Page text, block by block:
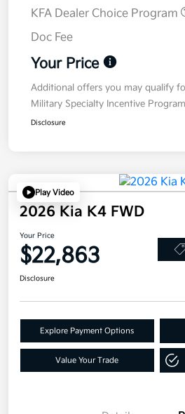
KFA Dealer Choice Program
Doc Fee
Your Price
Additional offers you may qualify
Military Specialty Incentive Program
Disclosure
Play Video
2026 Kia K4 FWD
Your Price
$22,863
Disclosure
Explore Payment Options
Value Your Trade